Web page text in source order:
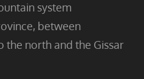
system
between
the north and the Gissar